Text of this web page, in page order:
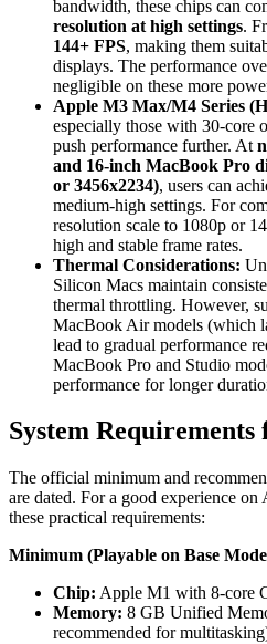
bandwidth, these chips can
resolution at high settings.
144+ FPS, making them
displays. The performance
negligible on these more
Apple M3 Max/M4 Series
especially those with 30-core
push performance further. At
and 16-inch MacBook Pro
or 3456x2234), users can
medium-high settings. For
resolution scale to 1080p or
high and stable frame rates.
Thermal Considerations:
Silicon Macs maintain
thermal throttling. However,
MacBook Air models (which
lead to gradual performance
MacBook Pro and Studio
performance for longer
System
The official minimum and
are dated. For a good experience
these practical requirements:
Minimum (Playable on Base
Chip: Apple M1 with 8-core
Memory: 8 GB Unified
recommended for